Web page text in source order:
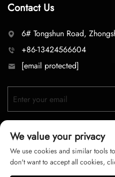
Contact Us
6# Tongshun Road,
+86-13424566604
[email protected]
We value your privacy
We use cookies and similar tools
don't want to accept all cookies,